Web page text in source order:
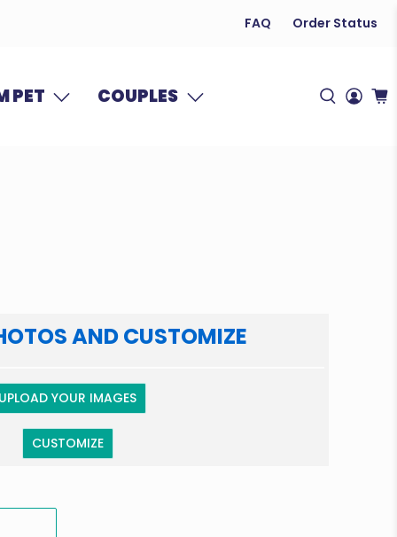
FAQ Order Status
PET COUPLES
AND CUSTOMIZE
YOUR IMAGES
CUSTOMIZE